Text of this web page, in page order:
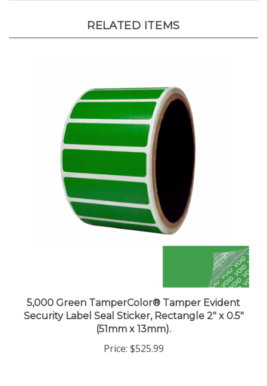
5,000 Green TamperColor® Tamper Evident
Security Label Seal Sticker, Rectangle 2" x 0.5"
(51mm x 13mm).